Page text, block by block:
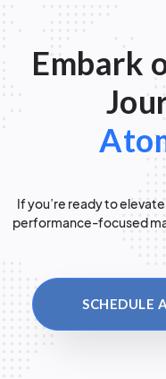
Embark
If you’re ready to
performance-focused
SCHEDULE